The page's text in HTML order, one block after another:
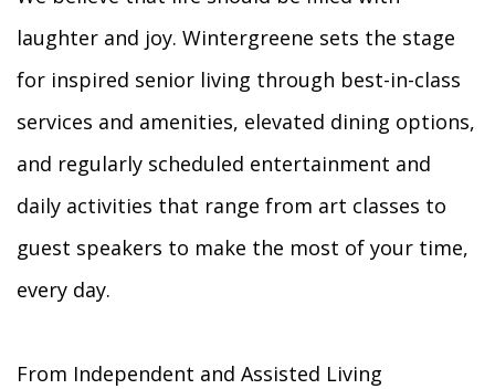
laughter and joy. Wintergreene sets the stage
for inspired senior living through best-in-class
services and amenities, elevated dining options,
and regularly scheduled entertainment and
daily activities that range from art classes to
guest speakers to make the most of your time,
every day.
From Independent and Assisted Living